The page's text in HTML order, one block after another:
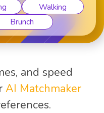
Walking
Brunch
and speed
AI Matchmaker